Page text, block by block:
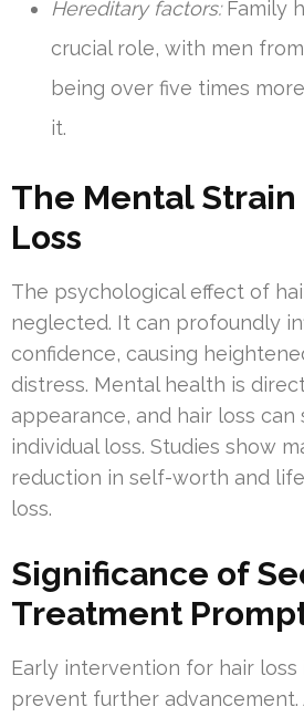
Hereditary factors:Family
crucial role, with men
being over five times
it.
The Mental Strain
Loss
The psychological effect of
neglected. It can profoundly
confidence, causing
distress. Mental health is
appearance, and hair loss can
individual loss. Studies show
reduction in self-worth and
loss.
Significance of
Treatment
Early intervention for hair loss
prevent further advancement.